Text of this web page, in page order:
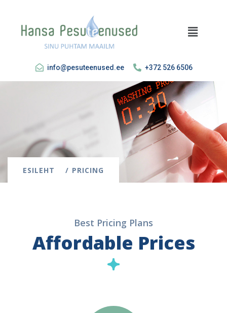
info@pesuteenused.ee +372 526 6506
ESILEHT PRICING
Best Pricing Plans
Affordable Prices